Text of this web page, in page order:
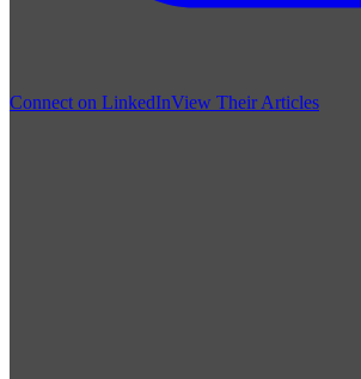
Connect on LinkedInView Their Articles